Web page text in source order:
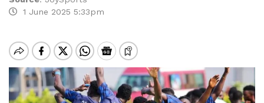
1 June 2025 5:33pm